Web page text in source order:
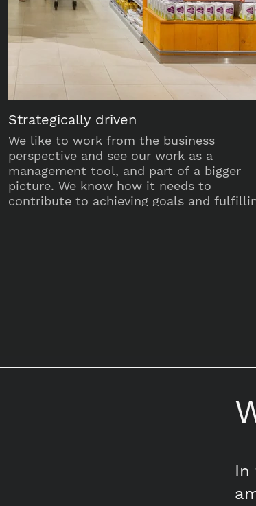
Strategically driven
We like to work from the business
perspective and see our work as a
management tool, and part of a bigger
picture. We know how it needs to
contribute to achieving goals and
In